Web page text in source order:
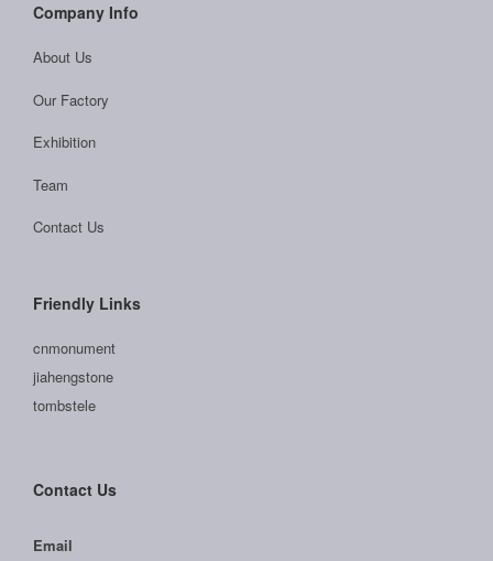
Company Info
About Us
Our Factory
Exhibition
Team
Contact Us
Friendly Links
cnmonument
jiahengstone
tombstele
Contact Us
Email